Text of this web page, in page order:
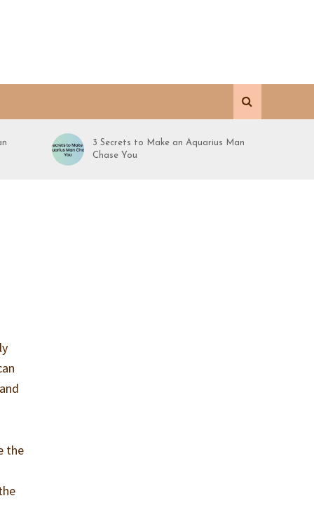
3 Secrets to Make an Aquarius Man
Chase You
the